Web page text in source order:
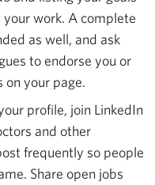
work. A complete
as well, and ask
to endorse you or
on your page.
profile, join LinkedIn
and other
frequently so people
Share open jobs